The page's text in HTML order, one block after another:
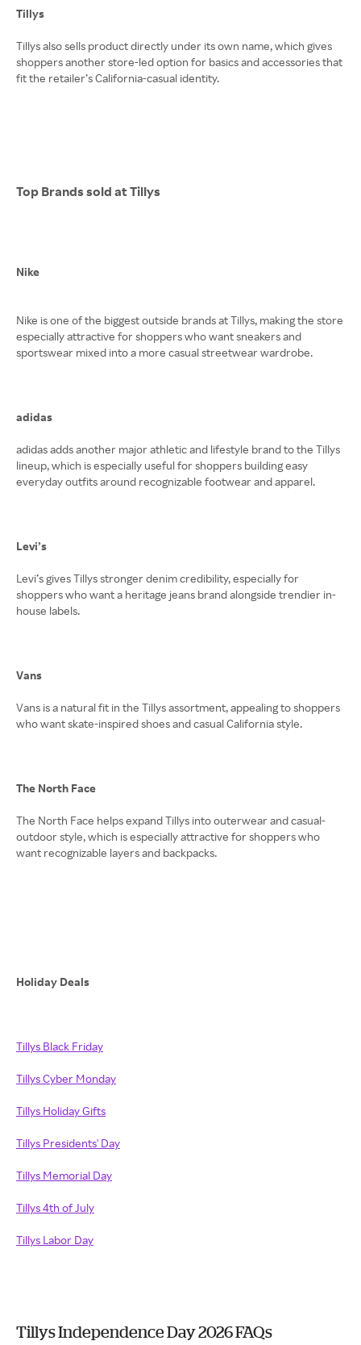
Tillys
Tillys also sells product directly under its own name, which gives
shoppers another store-led option for basics and accessories that
fit the retailer’s California-casual identity.
Top Brands sold at Tillys
Nike
Nike is one of the biggest outside brands at Tillys, making the store
especially attractive for shoppers who want sneakers and
sportswear mixed into a more casual streetwear wardrobe.
adidas
adidas adds another major athletic and lifestyle brand to the Tillys
lineup, which is especially useful for shoppers building easy
everyday outfits around recognizable footwear and apparel.
Levi’s
Levi’s gives Tillys stronger denim credibility, especially for
shoppers who want a heritage jeans brand alongside trendier in-
house labels.
Vans
Vans is a natural fit in the Tillys assortment, appealing to shoppers
who want skate-inspired shoes and casual California style.
The North Face
The North Face helps expand Tillys into outerwear and casual-
outdoor style, which is especially attractive for shoppers who
want recognizable layers and backpacks.
Holiday Deals
Tillys Black Friday
Tillys Cyber Monday
Tillys Holiday Gifts
Tillys Presidents' Day
Tillys Memorial Day
Tillys 4th of July
Tillys Labor Day
Tillys Independence Day 2026 FAQs